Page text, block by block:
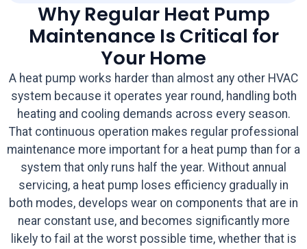
Why Regular Heat Pump
Maintenance Is Critical for
Your Home
A heat pump works harder than almost any other HVAC
system because it operates year round, handling both
heating and cooling demands across every season.
That continuous operation makes regular professional
maintenance more important for a heat pump than for a
system that only runs half the year. Without annual
servicing, a heat pump loses efficiency gradually in
both modes, develops wear on components that are in
near constant use, and becomes significantly more
likely to fail at the worst possible time, whether that is